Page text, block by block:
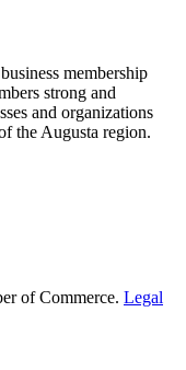
membership
strong and
and organizations
the Augusta region.
of Commerce. Legal